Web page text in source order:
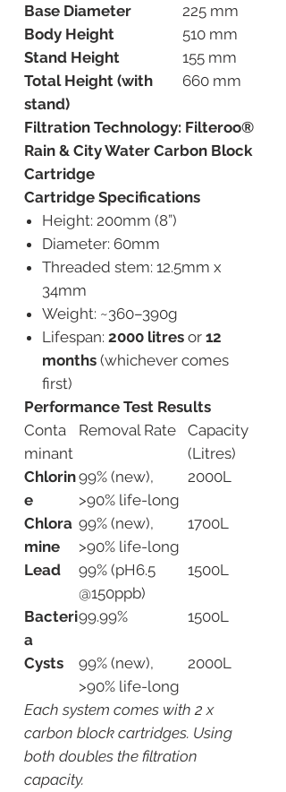
Base Diameter
225 mm
Body Height
510 mm
Stand Height
155 mm
Total Height (with
stand)
660 mm
Filtration Technology: Filteroo®
Rain & City Water Carbon Block
Cartridge
Cartridge Specifications
Height: 200mm (8”)
Diameter: 60mm
Threaded stem: 12.5mm x
34mm
Weight: ~360–390g
Lifespan: 2000 litres or 12
months (whichever comes
first)
Performance Test Results
Conta
minant
Removal Rate
Capacity
(Litres)
Chlorin
e
99% (new),
>90% life-long
2000L
Chlora
mine
99% (new),
>90% life-long
1700L
Lead
99% (pH6.5
@150ppb)
1500L
Bacteri
a
99.99% 1500L
Cysts
99% (new),
>90% life-long
2000L
Each system comes with 2 x
carbon block cartridges. Using
both doubles the filtration
capacity.